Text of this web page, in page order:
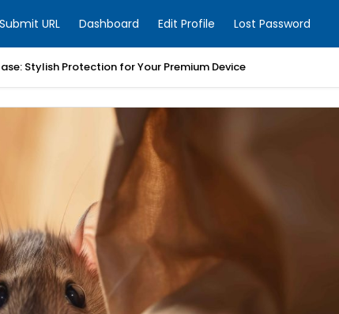
Submit URL Dashboard Edit Profile Lost Password
Stylish Protection for Your Premium Device